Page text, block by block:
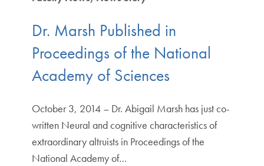
Dr. Marsh Published in
Proceedings of the National
Academy of Sciences
October 3, 2014 – Dr. Abigail Marsh has just co-
written Neural and cognitive characteristics of
extraordinary altruists in Proceedings of the
National Academy of…